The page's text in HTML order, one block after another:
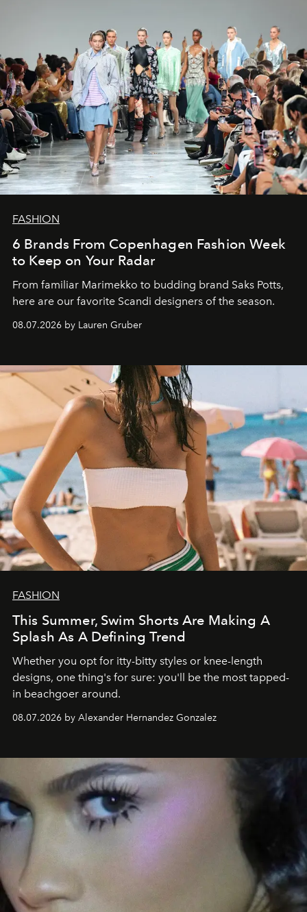
FASHION
6 Brands From Copenhagen Fashion Week
to Keep on Your Radar
From familiar Marimekko to budding brand Saks Potts,
here are our favorite Scandi designers of the season.
08.07.2026 by Lauren Gruber
FASHION
This Summer, Swim Shorts Are Making A
Splash As A Defining Trend
Whether you opt for itty-bitty styles or knee-length
designs, one thing's for sure: you'll be the most tapped-
in beachgoer around.
08.07.2026 by Alexander Hernandez Gonzalez